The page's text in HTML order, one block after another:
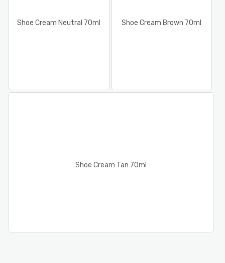
Shoe Cream Neutral 70ml Shoe Cream Brown 70ml
Shoe Cream Tan 70ml